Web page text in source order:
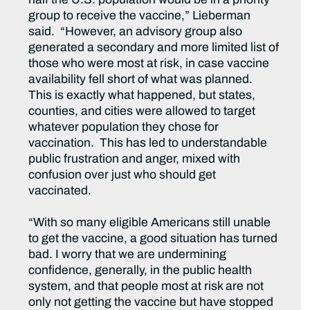
group to receive the vaccine,” Lieberman
said. “However, an advisory group also
generated a secondary and more limited list of
those who were most at risk, in case vaccine
availability fell short of what was planned.
This is exactly what happened, but states,
counties, and cities were allowed to target
whatever population they chose for
vaccination. This has led to understandable
public frustration and anger, mixed with
confusion over just who should get
vaccinated.
“With so many eligible Americans still unable
to get the vaccine, a good situation has turned
bad. I worry that we are undermining
confidence, generally, in the public health
system, and that people most at risk are not
only not getting the vaccine but have stopped